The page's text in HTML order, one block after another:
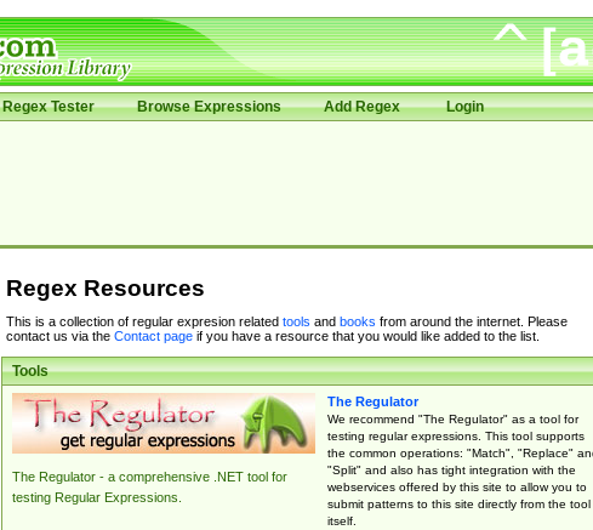
Regex Tester Browse Expressions Add Regex Login
Regex Resources
This is a collection of regular expresion related tools and books from around the internet. Please
contact us via the Contact pageif you have a resource that you would like added to the list.
Tools
The Regulator - a comprehensive .NET tool for
testing Regular Expressions.
The Regulator
We recommend "The Regulator" as a tool for
testing regular expressions. This tool supports
the common operations: "Match", "Replace"
"Split" and also has tight integration with the
webservices offered by this site to allow you to
submit patterns to this site directly from the tool
itself.